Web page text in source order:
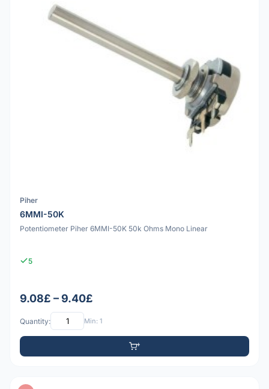
Piher
6MMI-50K
Potentiometer Piher 6MMI-50K 50k Ohms Mono Linear
5
9.08£ – 9.40£
Quantity: Min: 1